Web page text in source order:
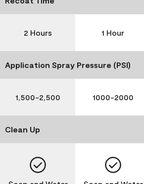
2 Hours 1 Hour
Application Spray Pressure (PSI)
1,500-2,500 1000-2000
Clean Up